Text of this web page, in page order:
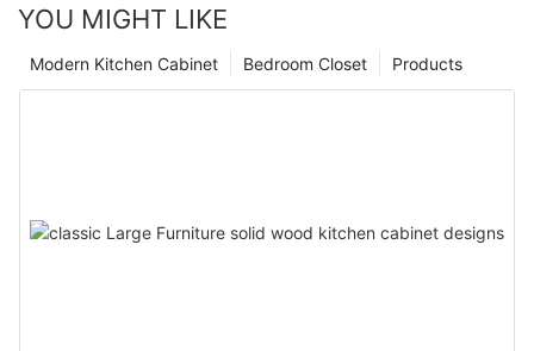
YOU MIGHT LIKE
Products
Bedroom Closet
Modern Kitchen Cabinet